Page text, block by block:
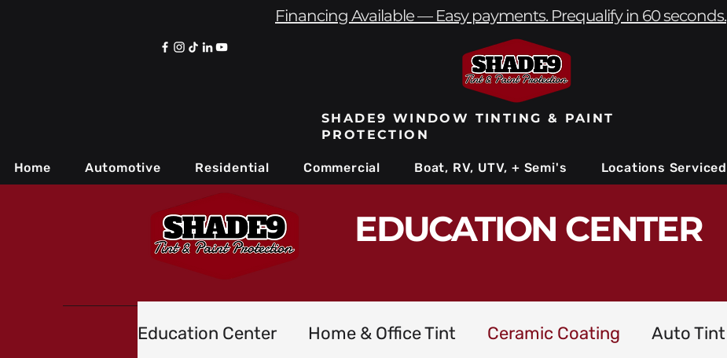
Financing Available — Easy payments. Prequalify in 60 seconds.
SHADE9 WINDOW TINTING & PAINT
PROTECTION
Home Automotive Residential Commercial Boat, RV, UTV, + Semi's Locations Serviced
EDUCATION CENTER
Education Center Home & Office Tint Ceramic Coating Auto Tint